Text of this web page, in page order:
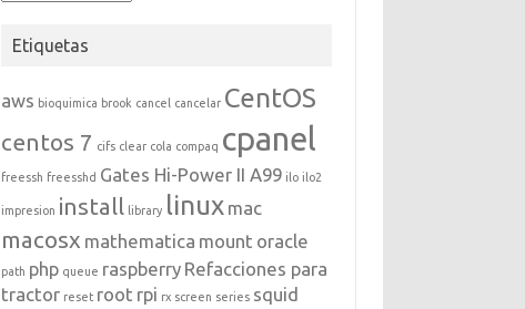
Etiquetas
aws bioquimica brook cancel cancelar CentOS
centos 7 cifs clear cola compaq cpanel
freessh freesshd Gates Hi-Power II A99 ilo ilo2
impresion install library linux mac
macosx mathematica mount oracle
path php queue raspberry Refacciones para
tractor reset root rpi rx screen series squid